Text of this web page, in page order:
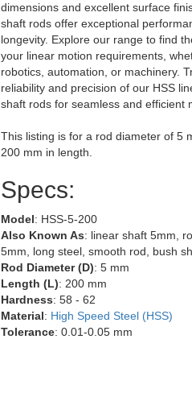
dimensions and excellent surface
shaft rods offer exceptional
longevity. Explore our range to find
your linear motion requirements,
robotics, automation, or machinery.
reliability and precision of our HSS
shaft rods for seamless and efficient
This listing is for a rod diameter of 5
200 mm in length.
Specs:
Model: HSS-5-200
Also Known As: linear shaft 5mm,
5mm, long steel, smooth rod, bush
Rod Diameter (D): 5 mm
Length (L): 200 mm
Hardness: 58 - 62
Material: High Speed Steel (HSS)
Tolerance: 0.01-0.05 mm